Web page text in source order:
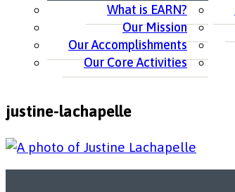
What is EARN?
Our Mission
Our Accomplishments
Our Core Activities
justine-lachapelle